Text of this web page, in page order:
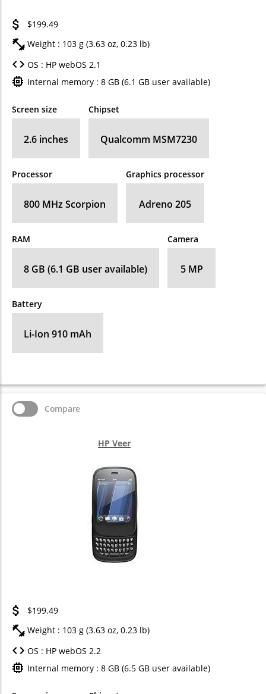
$199.49
Weight : 103 g (3.63 oz, 0.23 lb)
OS : HP webOS 2.1
Internal memory : 8 GB (6.1 GB user available)
Screen size
2.6 inches
Chipset
Qualcomm MSM7230
Processor
800 MHz Scorpion
Graphics processor
Adreno 205
RAM
8 GB (6.1 GB user available)
Camera
5 MP
Battery
Li-Ion 910 mAh
HP Veer
Compare
$199.49
Weight : 103 g (3.63 oz, 0.23 lb)
OS : HP webOS 2.2
Internal memory : 8 GB (6.5 GB user available)